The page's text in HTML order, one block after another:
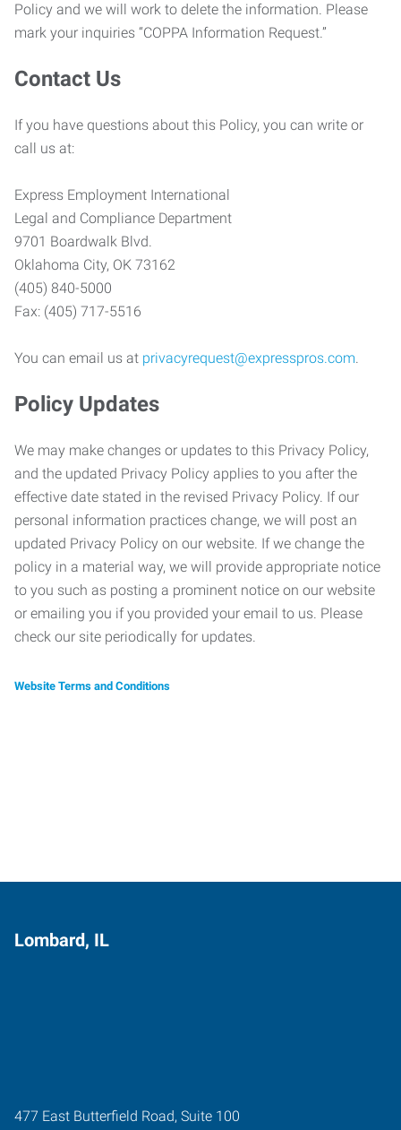
Policy and we will work to delete the information. Please
mark your inquiries “COPPA Information Request.”
Contact Us
If you have questions about this Policy, you can write or
call us at:
Express Employment International
Legal and Compliance Department
9701 Boardwalk Blvd.
Oklahoma City, OK 73162
(405) 840-5000
Fax: (405) 717-5516
You can email us at privacyrequest@expresspros.com.
Policy Updates
We may make changes or updates to this Privacy Policy,
and the updated Privacy Policy applies to you after the
effective date stated in the revised Privacy Policy. If our
personal information practices change, we will post an
updated Privacy Policy on our website. If we change the
policy in a material way, we will provide appropriate notice
to you such as posting a prominent notice on our website
or emailing you if you provided your email to us. Please
check our site periodically for updates.
Website Terms and Conditions
Lombard, IL
477 East Butterfield Road, Suite 100